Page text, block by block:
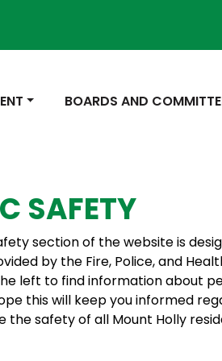
NAVIGATE TO
BOARDS AND
SAFETY
section of the website is
by the Fire, Police, and
left to find information about
this will keep you informed
the safety of all Mount Holly